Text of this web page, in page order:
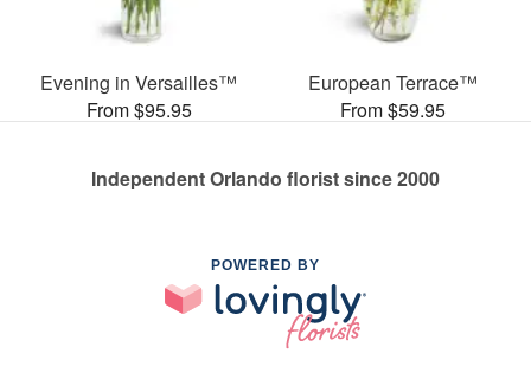
Evening in Versailles™
From $95.95
European Terrace™
From $59.95
Independent Orlando florist since 2000
POWERED BY